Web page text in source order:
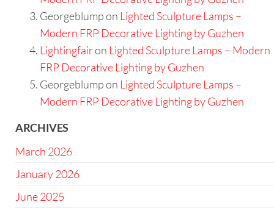
Georgeblumpon Lighted Sculpture Lamps –
Modern FRP Decorative Lighting by Guzhen
Lightingfairon Lighted Sculpture Lamps – Modern
FRP Decorative Lighting by Guzhen
Georgeblumpon Lighted Sculpture Lamps –
Modern FRP Decorative Lighting by Guzhen
ARCHIVES
March 2026
January 2026
June 2025